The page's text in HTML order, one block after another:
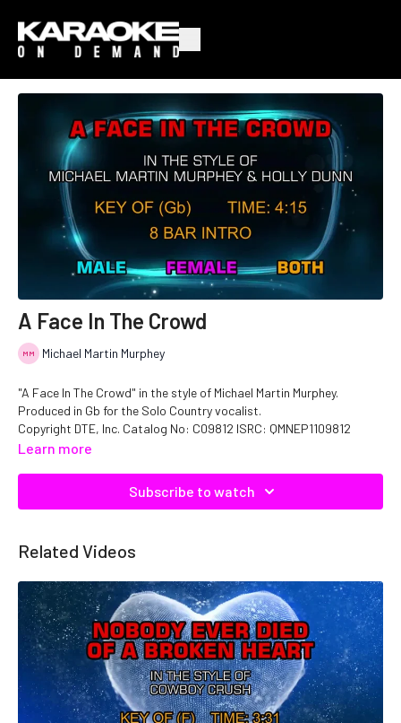
A Face In The Crowd
Michael Martin Murphey
"A Face In The Crowd" in the style of Michael Martin Murphey.
Produced in Gb for the Solo Country vocalist.
Copyright DTE, Inc. Catalog No: C09812 ISRC: QMNEP1109812
Learn more
Subscribe to watch
Related Videos